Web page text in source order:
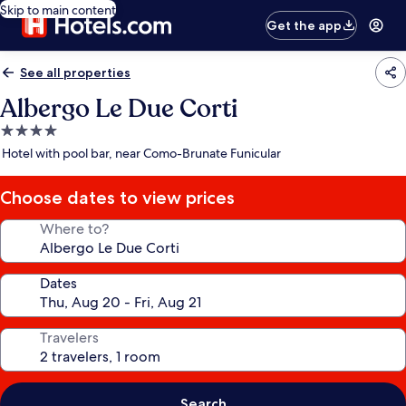
Skip to main content
Get the app
See all properties
Albergo Le Due Corti
4.0
star
Hotel with pool bar, near Como-Brunate Funicular
Choose dates to view prices
Where to?
Dates
Travelers